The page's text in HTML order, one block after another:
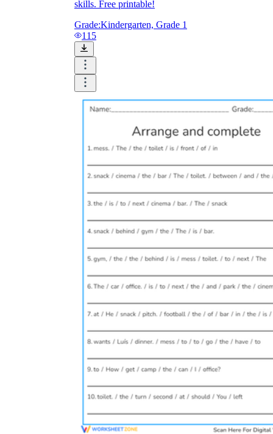
skills. Free printable!
Grade:Kindergarten, Grade 1
115